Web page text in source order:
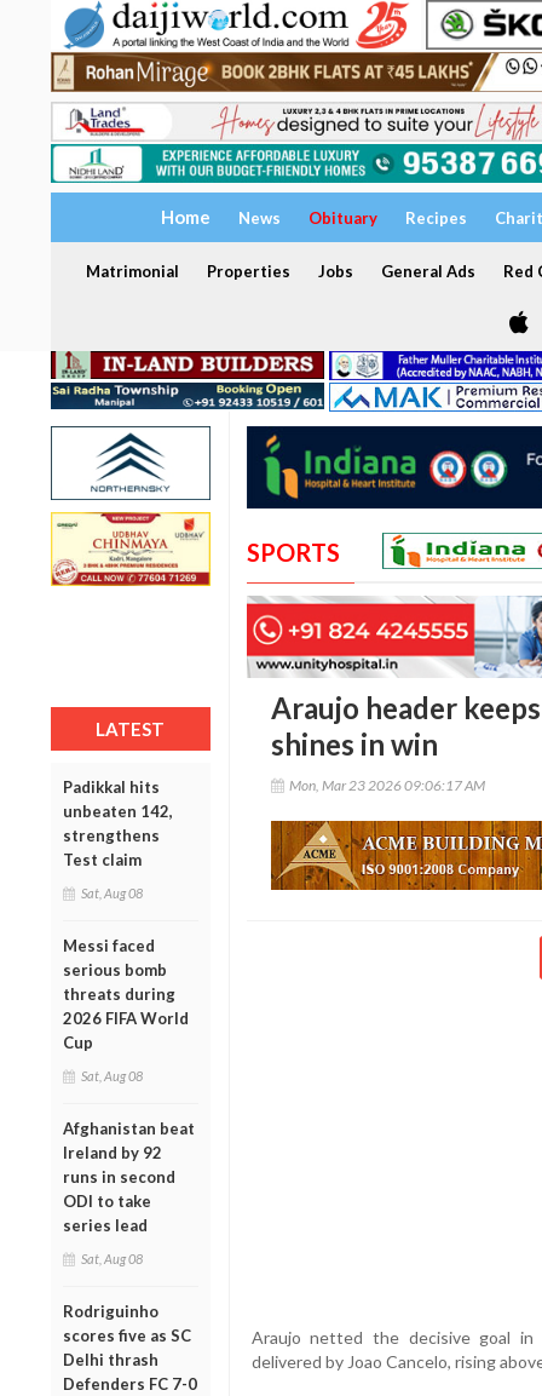
Home News Obituary Recipes
Matrimonial Properties Jobs General Ads Red
LATEST
Padikkal hits
unbeaten 142,
strengthens
Test claim
Sat, Aug 08
Messi faced
serious bomb
threats during
2026 FIFA World
Cup
Sat, Aug 08
Afghanistan beat
Ireland by 92
runs in second
ODI to take
series lead
Sat, Aug 08
Rodriguinho
scores five as SC
Delhi thrash
Defenders FC 7-0
SPORTS
Araujo header
shines in win
Mon, Mar 23 2026 09:06:17 AM
Araujo netted the decisive goal
delivered by Joao Cancelo, rising